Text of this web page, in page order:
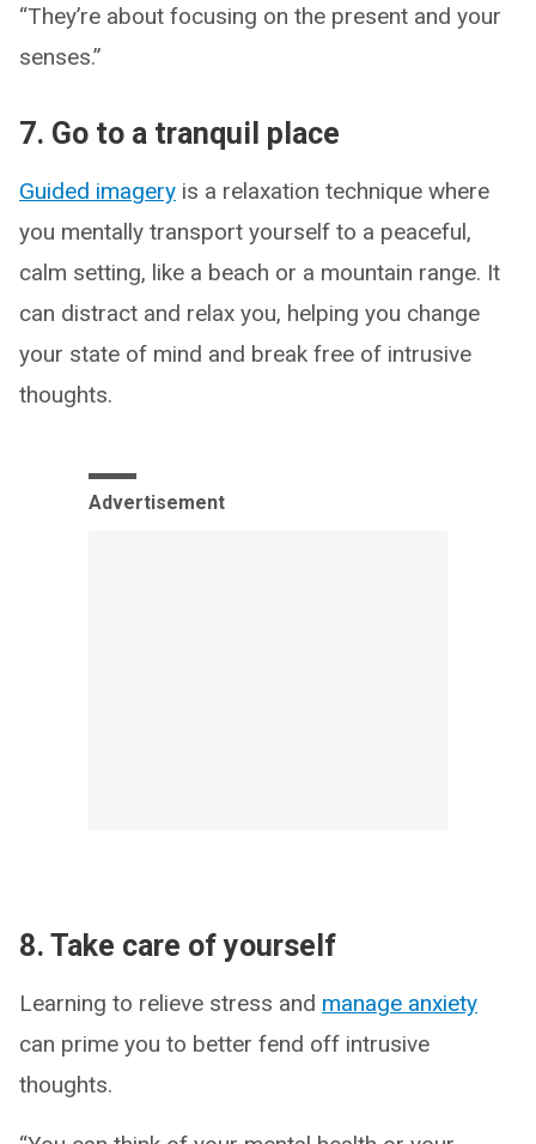
“They’re about focusing on the present and your
senses.”
7. Go to a tranquil place
Guided imagery is a relaxation technique where
you mentally transport yourself to a peaceful,
calm setting, like a beach or a mountain range. It
can distract and relax you, helping you change
your state of mind and break free of intrusive
thoughts.
Advertisement
8. Take care of yourself
Learning to relieve stress and manage anxiety
can prime you to better fend off intrusive
thoughts.